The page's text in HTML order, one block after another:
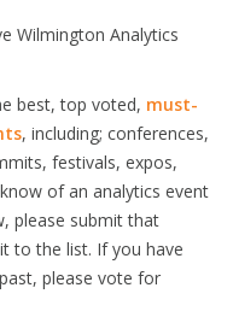
Wilmington Analytics
best, top voted, must-
, including; conferences,
festivals, expos,
of an analytics event
please submit that
to the list. If you have
please vote for